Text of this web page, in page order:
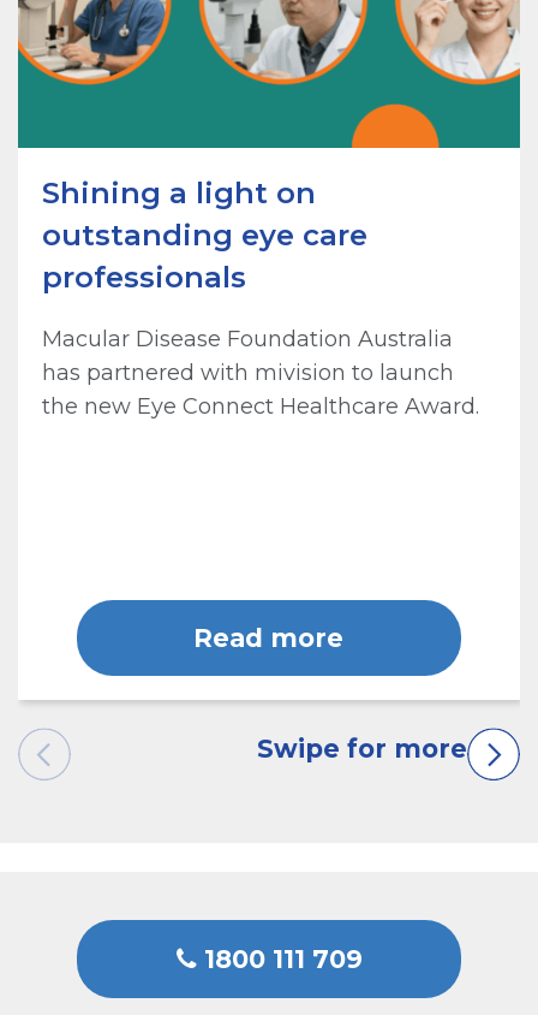
Shining a light on
outstanding eye care
professionals
Macular Disease Foundation Australia
has partnered with mivision to launch
the new Eye Connect Healthcare Award.
Read more
1800 111 709